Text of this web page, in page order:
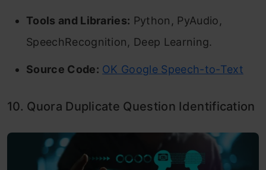
Tools and Libraries: Python, PyAudio,
SpeechRecognition, Deep Learning.
Source Code: OK Google Speech-to-Text
10. Quora Duplicate Question Identification